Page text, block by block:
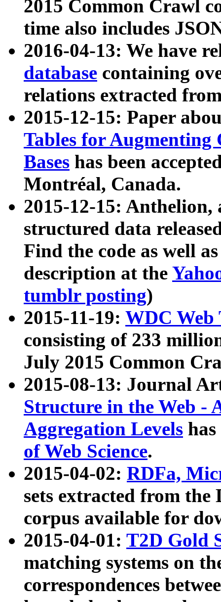
2015 Common Crawl
time also includes
2016-04-13: We have
database containing
relations extracted
2015-12-15: Paper
Tables for Augmenting
Bases has been
Montréal, Canada.
2015-12-15: Anthelion,
structured data
Find the code as well
description at the
tumblr posting)
2015-11-19: WDC Web
consisting of 233
July 2015 Common
2015-08-13: Journal
Structure in the Web -
Aggregation Levels
of Web Science.
2015-04-02: RDFa,
sets extracted from the
corpus available for
2015-04-01: T2D Gold
matching systems on
correspondences